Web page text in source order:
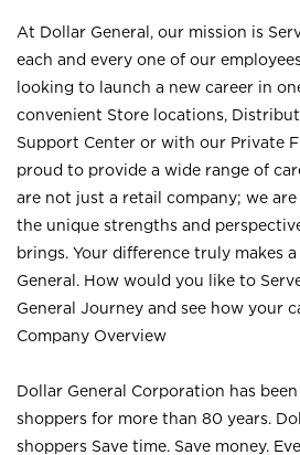
At Dollar General, our mission is
each and every one of our
looking to launch a new career in
convenient Store locations,
Support Center or with our Private
proud to provide a wide range of
are not just a retail company; we
the unique strengths and
brings. Your difference truly makes
General. How would you like to
General Journey and see how your
Company Overview
Dollar General Corporation has
shoppers for more than 80 years.
shoppers Save time. Save money.